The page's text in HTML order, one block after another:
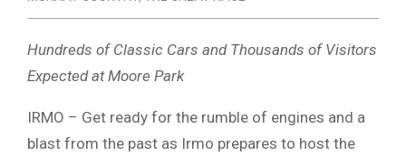
Hundreds of Classic Cars and Thousands of Visitors
Expected at Moore Park
IRMO – Get ready for the rumble of engines and a
blast from the past as Irmo prepares to host the